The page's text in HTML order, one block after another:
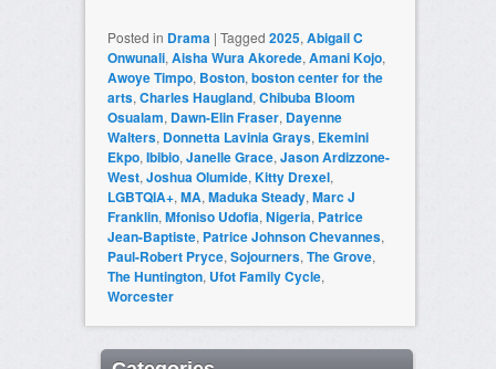
Posted in Drama | Tagged 2025,Abigail C
Onwunali,Aisha Wura Akorede,Amani Kojo,
Awoye Timpo, Boston,boston center for the
arts,Charles Haugland,Chibuba Bloom
Osualam, Dawn-Elin Fraser, Dayenne
Walters, Donnetta Lavinia Grays, Ekemini
Ekpo,Ibibio,Janelle Grace,Jason Ardizzone-
West,Joshua Olumide,Kitty Drexel,
LGBTQIA+,MA,Maduka Steady,Marc J
Franklin,Mfoniso Udofia,Nigeria, Patrice
Jean-Baptiste, Patrice Johnson Chevannes,
Paul-Robert Pryce,Sojourners,The Grove,
The Huntington, Ufot Family Cycle,
Worcester